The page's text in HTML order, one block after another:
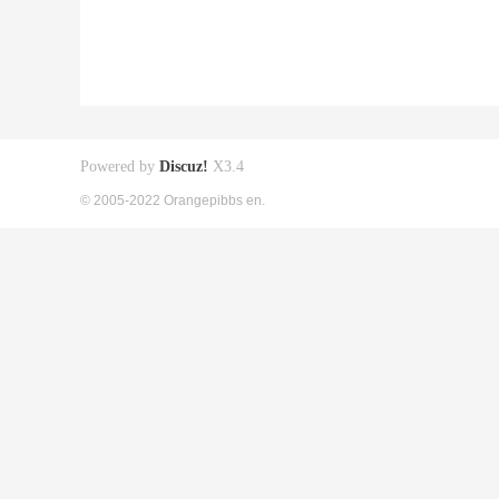
Powered by Discuz! X3.4
© 2005-2022 Orangepibbs en.